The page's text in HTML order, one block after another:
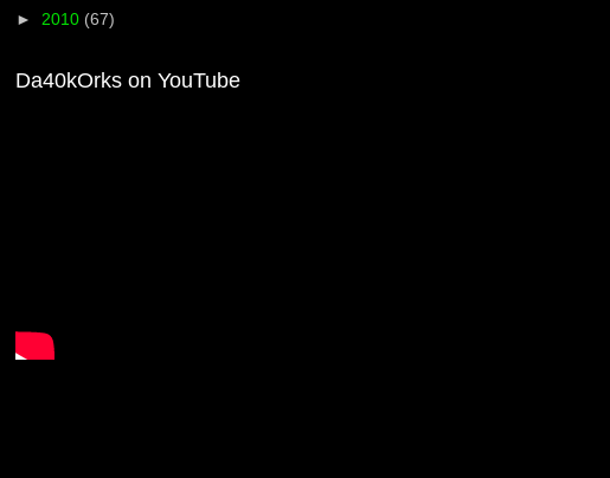
► 2010 (67)
Da40kOrks on YouTube